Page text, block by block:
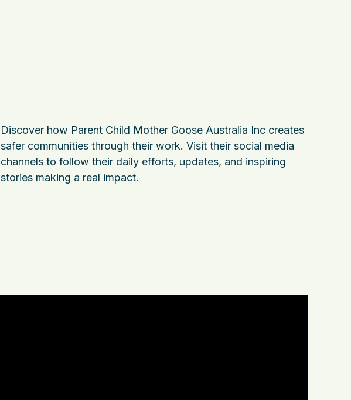
Discover how Parent Child Mother Goose Australia Inc creates
safer communities through their work. Visit their social media
channels to follow their daily efforts, updates, and inspiring
stories making a real impact.